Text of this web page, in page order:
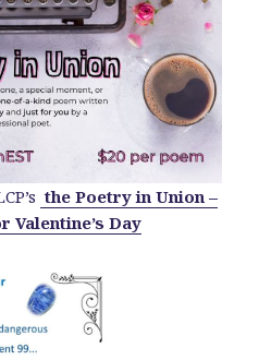
the Poetry in Union –
Valentine’s Day